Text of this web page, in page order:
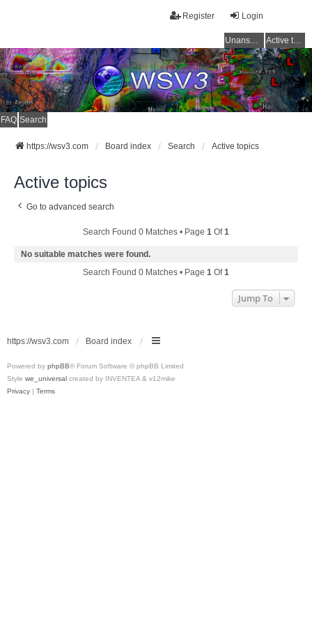
Login
Register
Unanswered topics Active topics
FAQ Search
https://wsv3.com Board index Search Active topics
Active topics
Go to advanced search
Search Found 0 Matches • Page 1 Of1
No suitable matches were found.
Search Found 0 Matches • Page 1 Of1
Jump To
https://wsv3.com Board index
Powered by phpBB® Forum Software © phpBB Limited
Style we_universal created by INVENTEA & v12mike
Privacy | Terms